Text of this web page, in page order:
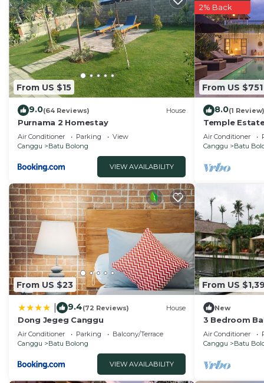
From US $15
9.0(64 Reviews) House
Purnama 2 Homestay
Air Conditioner Parking
View
Canggu
Batu Bolong
VIEW AVAILABILITY
From US $751
2% Back
8.0(1 Review)
Temple
Bedroom
the beach
Air Conditioner
Canggu
Batu
From US $23
9.4(72 Reviews) House
Dong Jegeg Canggu
Air Conditioner Parking
Balcony/Terrace
Canggu
Batu Bolong
VIEW AVAILABILITY
From US
New
3 Bedroom
Pool Villa in
Air Conditioner
Canggu
Batu